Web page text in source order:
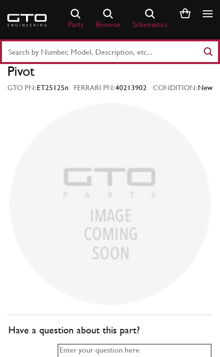
content
Parts Browse Schematics
Part
Number
Keyword
Pivot
GTO PN:ET25125n FERRARI PN:40213902 CONDITION:New
Have a question about this part?